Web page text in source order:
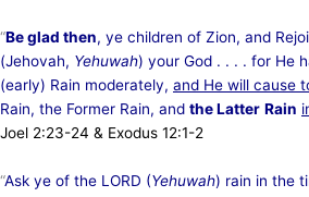
“Be glad then, ye children of Zion, and
(Jehovah, Yehuwah) your God . . . . for He
(early) Rain moderately, and He will cause
Rain, the Former Rain, and the Latter Rain
Joel 2:23-24 & Exodus 12:1-2
“Ask ye of the LORD (Yehuwah) rain in the